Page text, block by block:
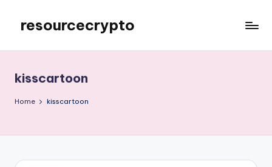
content
resourcecrypto
Blog
kisscartoon
Home kisscartoon